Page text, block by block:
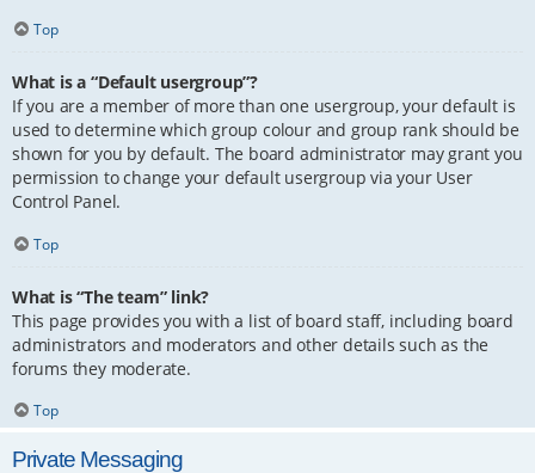
Top
What is a “Default usergroup”?
If you are a member of more than one usergroup, your default is
used to determine which group colour and group rank should be
shown for you by default. The board administrator may grant you
permission to change your default usergroup via your User
Control Panel.
Top
What is “The team” link?
This page provides you with a list of board staff, including board
administrators and moderators and other details such as the
forums they moderate.
Top
Private Messaging